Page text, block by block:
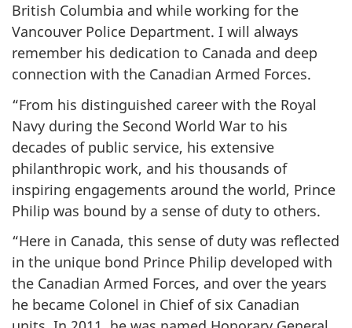
British Columbia and while working for the
Vancouver Police Department. I will always
remember his dedication to Canada and deep
connection with the Canadian Armed Forces.
“From his distinguished career with the Royal
Navy during the Second World War to his
decades of public service, his extensive
philanthropic work, and his thousands of
inspiring engagements around the world, Prince
Philip was bound by a sense of duty to others.
“Here in Canada, this sense of duty was reflected
in the unique bond Prince Philip developed with
the Canadian Armed Forces, and over the years
he became Colonel in Chief of six Canadian